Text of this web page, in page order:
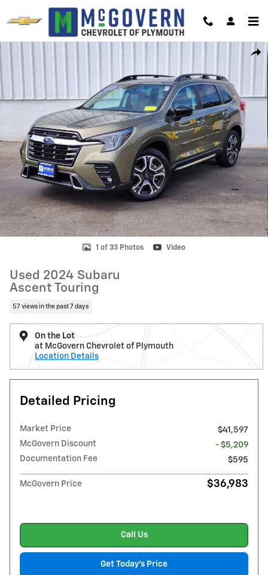
Skip to main content
Used 2024 Subaru Ascent Touring Photo 1 of 33
1 of 33 Photos Video
Used 2024 Subaru
Ascent Touring
57 views in the past 7 days
On the Lot
at McGovern Chevrolet of Plymouth
Location Details
Detailed Pricing
Market Price
$41,597
McGovern Discount
- $5,209
Documentation Fee
$595
McGovern Price $36,983
Call Us
Get Today's Price